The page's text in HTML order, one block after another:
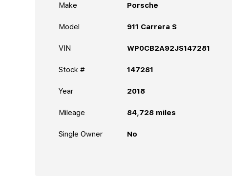
Make Porsche
Model 911 Carrera S
VIN WP0CB2A92JS147281
Stock # 147281
Year 2018
Mileage 84,728 miles
Single Owner No